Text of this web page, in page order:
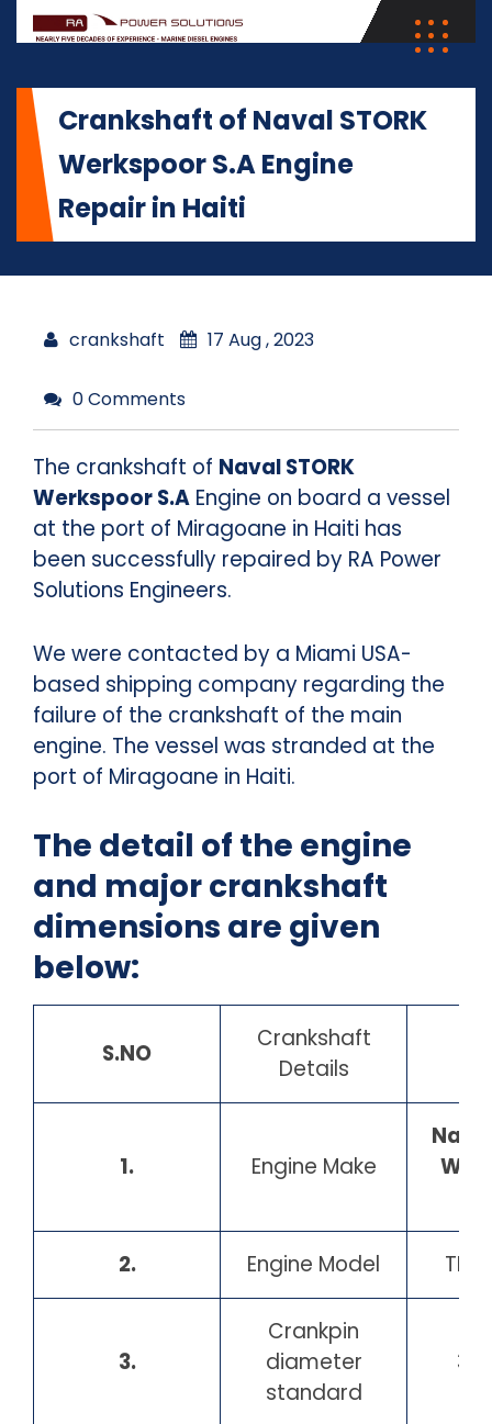
Crankshaft of Naval STORK
Werkspoor S.A Engine
Repair in Haiti
crankshaft 17 Aug , 2023
0 Comments
The crankshaft of Naval STORK
Werkspoor S.A Engine on board a vessel
at the port of Miragoane in Haiti has
been successfully repaired by RA Power
Solutions Engineers.
We were contacted by a Miami USA-
based shipping company regarding the
failure of the crankshaft of the main
engine. The vessel was stranded at the
port of Miragoane in Haiti.
The detail of the engine
and major crankshaft
dimensions are given
below:
S.NO
Crankshaft
Details
1. Engine Make
2. Engine Model
3.
Crankpin
diameter
standard